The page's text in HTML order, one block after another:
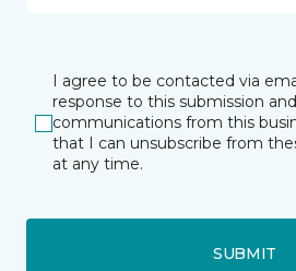
I agree to be contacted via
response to this submission
communications from this
that I can unsubscribe from
at any time.
SUBMIT